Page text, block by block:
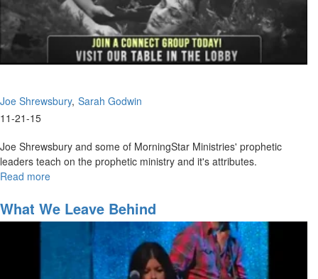
Joe Shrewsbury Sarah Godwin
11-21-15
Joe Shrewsbury and some of MorningStar Ministries' prophetic
leaders teach on the prophetic ministry and it's attributes.
Read more
High-
Impact
Prophetic
What We Leave Behind